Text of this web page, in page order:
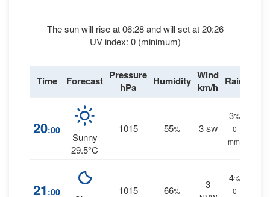
The sun will rise at 06:28 and will set at 20:26
UV index: 0 (minimum)
Time Forecast Pressure
hPa
Humidity Wind
km/h Rain
20:00
Sunny
29.5°C
1015 55% 3 SW
3%
0
mm.
21 :00 1015 66%
3
4%
0